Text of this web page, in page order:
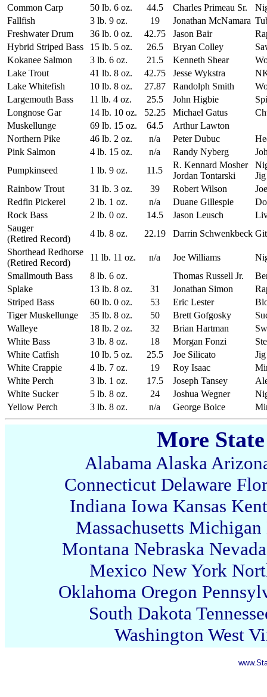
Common Carp
50 lb. 6 oz. 44.5 Charles Primeau Sr.
Fallfish
3 lb. 9 oz. 19 Jonathan McNamara
Freshwater Drum
36 lb. 0 oz. 42.75 Jason Bair
Hybrid Striped Bass
15 lb. 5 oz. 26.5 Bryan Colley
Kokanee Salmon
3 lb. 6 oz. 21.5 Kenneth Shear
Lake Trout
41 lb. 8 oz. 42.75 Jesse Wykstra
Lake Whitefish
10 lb. 8 oz. 27.87 Randolph Smith
Largemouth Bass
11 lb. 4 oz. 25.5 John Higbie
Longnose Gar
14 lb. 10 oz. 52.25 Michael Gatus
Muskellunge
69 lb. 15 oz. 64.5
Arthur Lawton
Northern Pike
46 lb. 2 oz. n/a Peter Dubuc
Pink Salmon
4 lb. 15 oz. n/a Randy Nyberg
Pumpkinseed
1 lb. 9 oz. 11.5
R. Kennard Mosher
Jordan Tontarski
Rainbow Trout
31 lb. 3 oz. 39 Robert Wilson
Redfin Pickerel
2 lb. 1 oz. n/a Duane Gillespie
Rock Bass
2 lb. 0 oz. 14.5 Jason Leusch
Sauger
(Retired Record)
4 lb. 8 oz. 22.19 Darrin Schwenkbeck
Shorthead Redhorse
(Retired Record)
11 lb. 11 oz. n/a Joe Williams
Smallmouth Bass
8 lb. 6 oz. Thomas Russell Jr.
Splake
13 lb. 8 oz. 31 Jonathan Simon
Striped Bass
60 lb. 0 oz. 53 Eric Lester
Tiger Muskellunge
35 lb. 8 oz. 50 Brett Gofgosky
Walleye
18 lb. 2 oz. 32 Brian Hartman
White Bass
3 lb. 8 oz. 18 Morgan Fonzi
White Catfish
10 lb. 5 oz. 25.5 Joe Silicato
White Crappie
4 lb. 7 oz. 19 Roy Isaac
White Perch
3 lb. 1 oz. 17.5 Joseph Tansey
White Sucker
5 lb. 8 oz. 24 Joshua Wegner
Yellow Perch
3 lb. 8 oz. n/a George Boice
More
Alabama Alaska
Connecticut Delaware
Indiana Iowa Kansas
Massachusetts Michigan
Montana Nebraska Nevada
Mexico New York
Oklahoma Oregon
South Dakota
Washington West